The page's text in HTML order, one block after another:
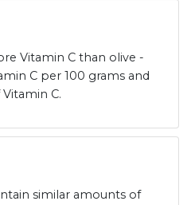
Vitamin C than olive -
C per 100 grams and
C.
similar amounts of